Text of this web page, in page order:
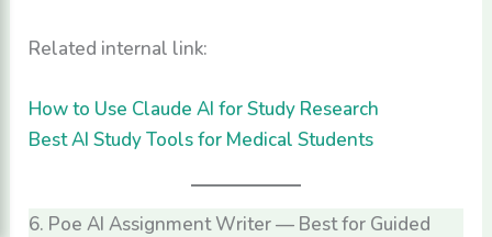
Related internal link:
How to Use Claude AI for Study Research
Best AI Study Tools for Medical Students
6. Poe AI Assignment Writer — Best for Guided